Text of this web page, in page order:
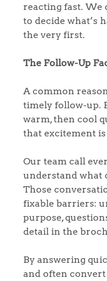
reacting fast. We
to decide what’s
the very first.
The Follow-Up
A common
timely follow-up.
warm, then cool
that excitement
Our team call
understand what
Those
fixable barriers:
purpose,
detail in the
By answering
and often convert